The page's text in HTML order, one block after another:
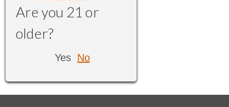
Are you 21 or
older?
Yes No